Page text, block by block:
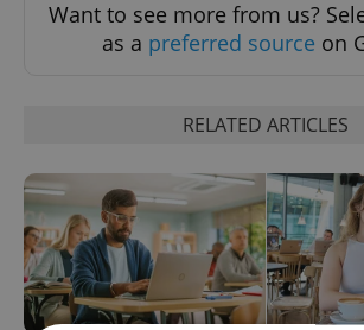
Want to see more from us?
as a preferred source on
RELATED ARTICLES